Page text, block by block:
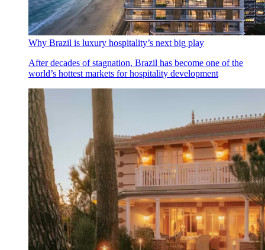
Why Brazil is luxury hospitality’s next big play
After decades of stagnation, Brazil has become one of the
world’s hottest markets for hospitality development